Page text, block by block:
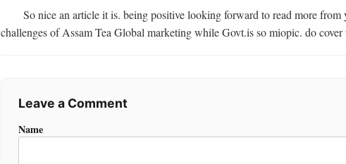
challenges of Assam Tea Global marketing while Govt.is so miopic. do cover
Leave a Comment
Name